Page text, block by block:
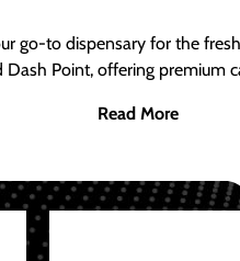
go-to dispensary for the
Dash Point, offering premium
Read More